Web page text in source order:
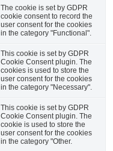
The cookie is set by GDPR
cookie consent to record the
user consent for the cookies
in the category "Functional".
This cookie is set by GDPR
Cookie Consent plugin. The
cookies is used to store the
user consent for the cookies
in the category "Necessary".
This cookie is set by GDPR
Cookie Consent plugin. The
cookie is used to store the
user consent for the cookies
in the category "Other.